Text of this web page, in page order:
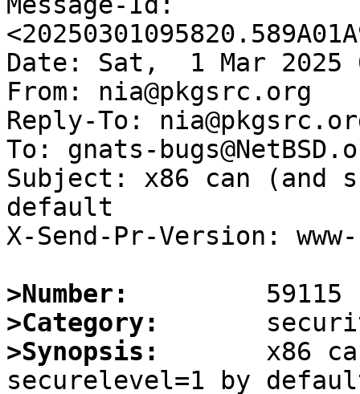
Date: Sat,  1 Mar 2025
From: nia@pkgsrc.org
Reply-To:
To: gnats-
Subject: x86 can (and
default
X-Send-Pr-Version:
>Number:
>Category:
>Synopsis:
x86